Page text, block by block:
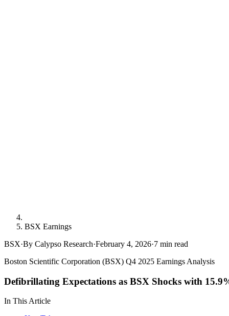
BSX Earnings
BSX·By Calypso Research·February 4, 2026·7 min read
Boston Scientific Corporation (BSX) Q4 2025 Earnings Analysis
Defibrillating Expectations as BSX Shocks with
In This Article